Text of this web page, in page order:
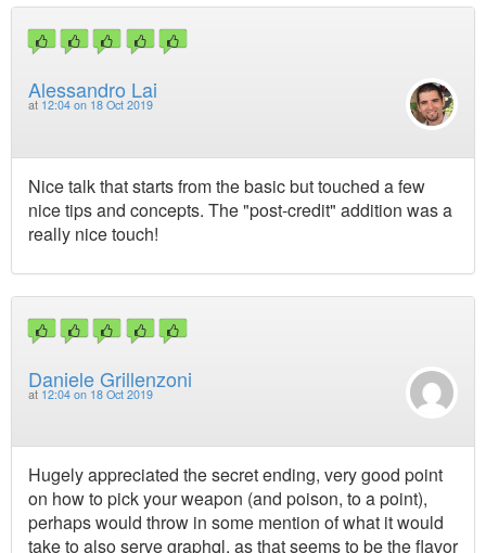
Alessandro Lai
at 12:04 on 18 Oct 2019
Nice talk that starts from the basic but touched a few
nice tips and concepts. The "post-credit" addition was a
really nice touch!
Daniele Grillenzoni
at 12:04 on 18 Oct 2019
Hugely appreciated the secret ending, very good point
on how to pick your weapon (and poison, to a point),
perhaps would throw in some mention of what it would
take to also serve graphql, as that seems to be the flavor